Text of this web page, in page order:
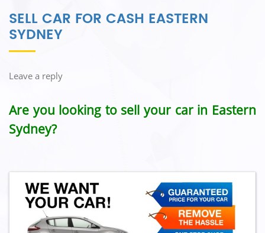
SELL CAR FOR CASH EASTERN
SYDNEY
Leave a reply
Are you looking to sell your car in Eastern
Sydney?